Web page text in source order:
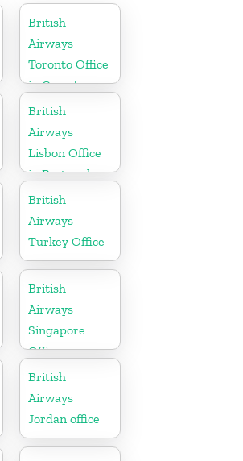
British
Airways
Toronto Office
in Canada
British
Airways
Lisbon Office
in Portugal
British
Airways
Turkey Office
British
Airways
Singapore
Office
British
Airways
Jordan office